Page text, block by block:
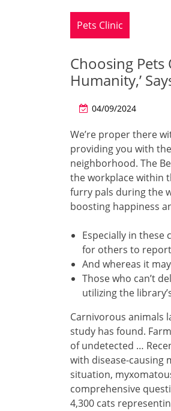
Pets Clinic
Choosing Pets
Humanity,’
04/09/2024
We’re proper there
providing you with
neighborhood. The
the workplace within
furry pals during the
boosting happiness
Especially in
for others to
And whereas it
Those who can’t
utilizing the
Carnivorous animals
study has found.
of undetected …
with disease-causing
situation,
comprehensive
4,300 cats